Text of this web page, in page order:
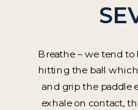
Breathe – we tend
hitting the ball which
and grip the paddle
exhale on contact,